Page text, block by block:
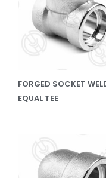
FORGED SOCKET
EQUAL TEE